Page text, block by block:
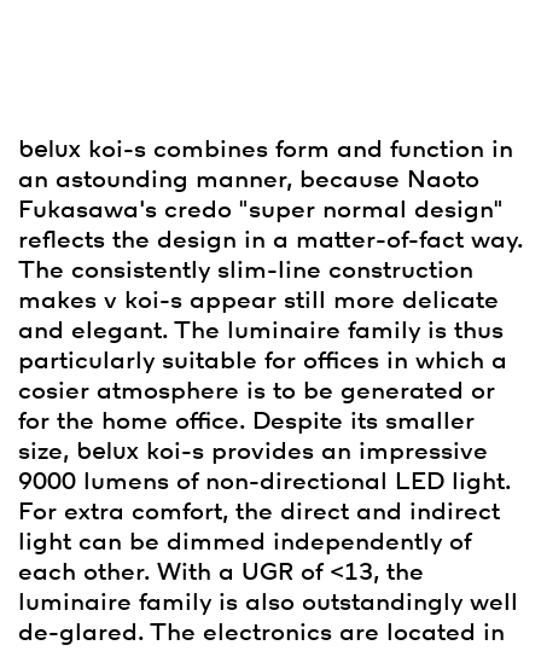
belux koi-s combines form and function in
an astounding manner, because Naoto
Fukasawa's credo "super normal design"
reflects the design in a matter-of-fact way.
The consistently slim-line construction
makes v koi-s appear still more delicate
and elegant. The luminaire family is thus
particularly suitable for offices in which a
cosier atmosphere is to be generated or
for the home office. Despite its smaller
size, belux koi-s provides an impressive
9000 lumens of non-directional LED light.
For extra comfort, the direct and indirect
light can be dimmed independently of
each other. With a UGR of <13, the
luminaire family is also outstandingly well
de-glared. The electronics are located in